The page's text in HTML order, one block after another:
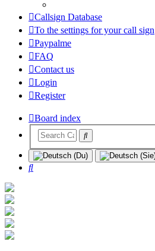
Callsign Database
To the settings for your call sign
Paypalme
FAQ
Contact us
Login
Register
Board index
Search